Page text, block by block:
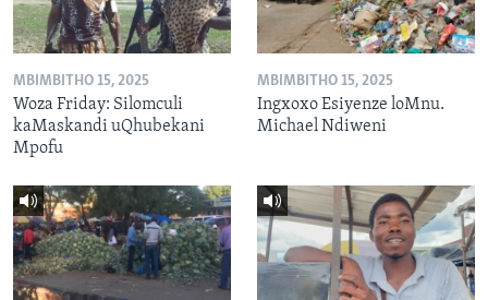
MBIMBITHO 15, 2025
Woza Friday: Silomculi
kaMaskandi uQhubekani
Mpofu
MBIMBITHO 15, 2025
Ingxoxo Esiyenze loMnu.
Michael Ndiweni